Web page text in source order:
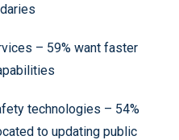
– 59% want faster
technologies – 54%
to updating public